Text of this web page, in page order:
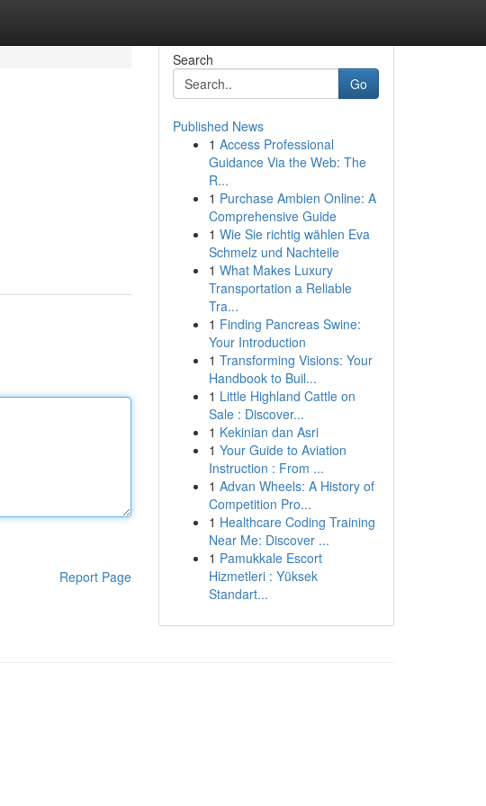
Report Page
Search
Go
Published News
1 Access Professional
Guidance Via the Web: The
R...
1 Purchase Ambien Online: A
Comprehensive Guide
1 Wie Sie richtig wählen Eva
Schmelz und Nachteile
1 What Makes Luxury
Transportation a Reliable
Tra...
1 Finding Pancreas Swine:
Your Introduction
1 Transforming Visions: Your
Handbook to Buil...
1 Little Highland Cattle on
Sale : Discover...
1 Kekinian dan Asri
1 Your Guide to Aviation
Instruction : From ...
1 Advan Wheels: A History of
Competition Pro...
1 Healthcare Coding Training
Near Me: Discover ...
1 Pamukkale Escort
Hizmetleri : Yüksek
Standart...